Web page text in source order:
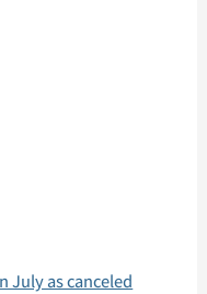
July as canceled